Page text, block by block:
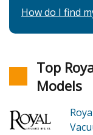
How do I find
Top
Models